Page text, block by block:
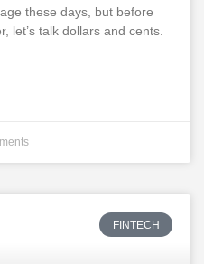
these days, but before
let’s talk dollars and cents.
FINTECH